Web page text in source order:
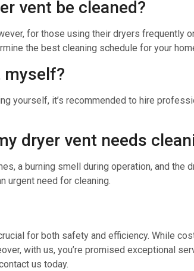
vent be cleaned?
for those using their dryers
the best cleaning schedule for your
myself?
yourself, it’s recommended to hire
dryer vent needs
a burning smell during operation, and the
urgent need for cleaning.
for both safety and efficiency. While
with us, you’re promised exceptional
us today.